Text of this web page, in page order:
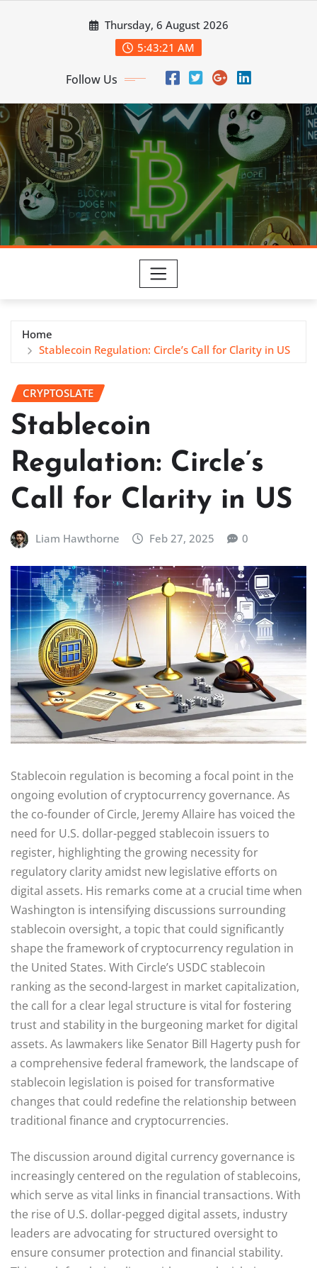
Thursday, 6 August 2026
5:43:22 AM
Follow Us
Home
Stablecoin Regulation: Circle’s Call for Clarity in US
CRYPTOSLATE
Stablecoin
Regulation: Circle’s
Call for Clarity in US
Liam Hawthorne Feb 27, 2025 0
Stablecoin regulation is becoming a focal point in the
ongoing evolution of cryptocurrency governance. As
the co-founder of Circle, Jeremy Allaire has voiced the
need for U.S. dollar-pegged stablecoin issuers to
register, highlighting the growing necessity for
regulatory clarity amidst new legislative efforts on
digital assets. His remarks come at a crucial time when
Washington is intensifying discussions surrounding
stablecoin oversight, a topic that could significantly
shape the framework of cryptocurrency regulation in
the United States. With Circle’s USDC stablecoin
ranking as the second-largest in market capitalization,
the call for a clear legal structure is vital for fostering
trust and stability in the burgeoning market for digital
assets. As lawmakers like Senator Bill Hagerty push for
a comprehensive federal framework, the landscape of
stablecoin legislation is poised for transformative
changes that could redefine the relationship between
traditional finance and cryptocurrencies.
The discussion around digital currency governance is
increasingly centered on the regulation of stablecoins,
which serve as vital links in financial transactions. With
the rise of U.S. dollar-pegged digital assets, industry
leaders are advocating for structured oversight to
ensure consumer protection and financial stability.